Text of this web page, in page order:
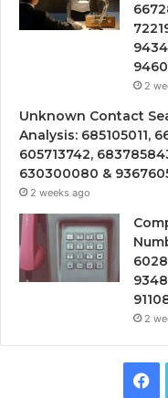
2
Unknown Contact
Analysis: 685105011,
605713742,
630300080 &
2 weeks ago
2